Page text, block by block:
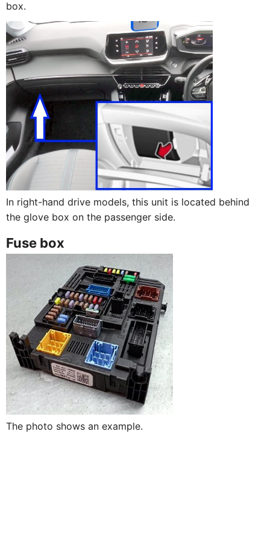
box.
In right-hand drive models, this unit is located behind
the glove box on the passenger side.
Fuse box
The photo shows an example.